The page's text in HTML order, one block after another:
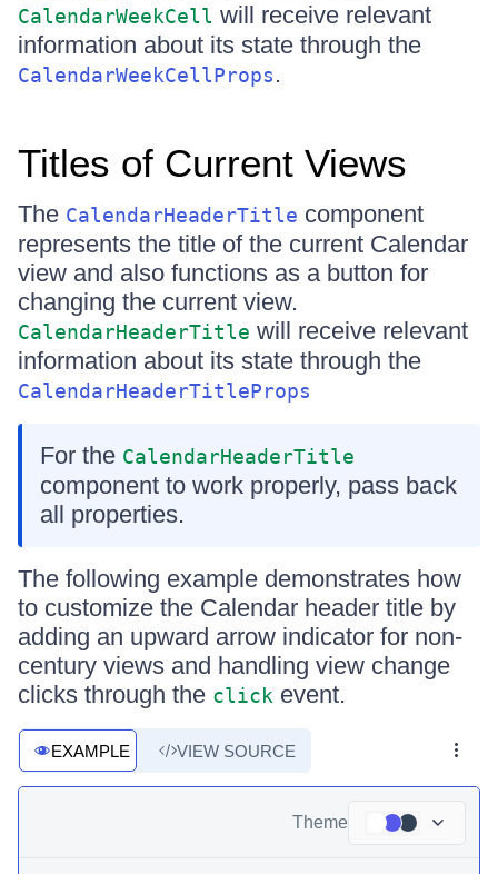
CalendarWeekCell will receive relevant
information about its state through the
CalendarWeekCellProps.
Titles of Current Views
The CalendarHeaderTitle component
represents the title of the current Calendar
view and also functions as a button for
changing the current view.
CalendarHeaderTitle will receive relevant
information about its state through the
CalendarHeaderTitleProps
For the CalendarHeaderTitle
component to work properly, pass back
all properties.
The following example demonstrates how
to customize the Calendar header title by
adding an upward arrow indicator for non-
century views and handling view change
clicks through the click event.
EXAMPLE VIEW SOURCE
Theme